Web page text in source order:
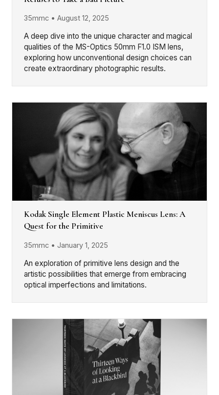
35mmc • August 12, 2025
A deep dive into the unique character and magical
qualities of the MS-Optics 50mm F1.0 ISM lens,
exploring how unconventional design choices can
create extraordinary photographic results.
Kodak Single Element Plastic Meniscus Lens: A
Quest for the Primitive
35mmc • January 1, 2025
An exploration of primitive lens design and the
artistic possibilities that emerge from embracing
optical imperfections and limitations.